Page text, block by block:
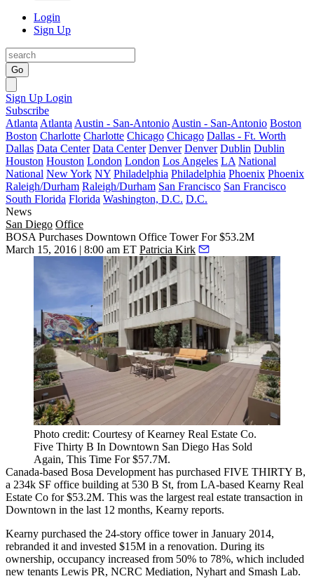
Login
Sign Up
Go
Sign Up Login
Subscribe
Atlanta Atlanta Austin - San-Antonio Austin - San-Antonio Boston
Boston Charlotte Charlotte Chicago Chicago Dallas - Ft. Worth
Dallas Data Center Data Center Denver Denver Dublin Dublin
Houston Houston London London Los Angeles LA National
National New York NY Philadelphia Philadelphia Phoenix Phoenix
Raleigh/Durham Raleigh/Durham San Francisco San Francisco
South Florida Florida Washington, D.C. D.C.
News
San Diego Office
BOSA Purchases Downtown Office Tower For $53.2M
March 15, 2016 | 8:00 am ET Patricia Kirk
Photo credit: Courtesy of Kearney Real Estate Co.
Five Thirty B In Downtown San Diego Has Sold
Again, This Time For $57.7M.
Canada-based Bosa Development has purchased FIVE THIRTY B,
a 234k SF office building at 530 B St, from LA-based Kearny Real
Estate Co for$53.2M. This was the largest real estate transaction in
Downtown in the last 12 months, Kearny reports.
Kearny purchased the 24-story office tower in January 2014,
rebranded it and invested $15M in a renovation. During its
ownership, occupancy increased from 50% to 78%, which included
new tenants Lewis PR, NCRC Mediation, Nyhart and Smash Lab.